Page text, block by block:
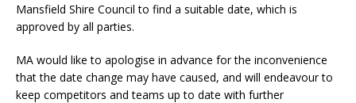
Mansfield Shire Council to find a suitable date, which is
approved by all parties.
MA would like to apologise in advance for the inconvenience
that the date change may have caused, and will endeavour to
keep competitors and teams up to date with further